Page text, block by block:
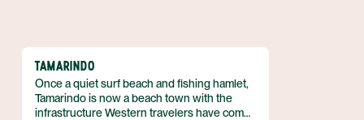
TAMARINDO
Once a quiet surf beach and fishing hamlet,
Tamarindo is now a beach town with the
infrastructure Western travelers have come